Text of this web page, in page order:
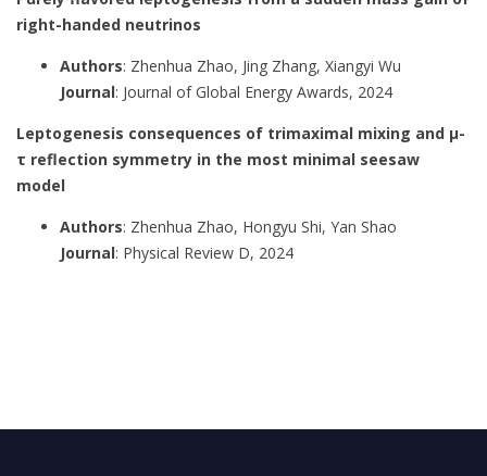
right-handed neutrinos
Authors: Zhenhua Zhao, Jing Zhang, Xiangyi Wu
Journal: Journal of Global Energy Awards, 2024
Leptogenesis consequences of trimaximal mixing and μ-
τ reflection symmetry in the most minimal seesaw
model
Authors: Zhenhua Zhao, Hongyu Shi, Yan Shao
Journal: Physical Review D, 2024